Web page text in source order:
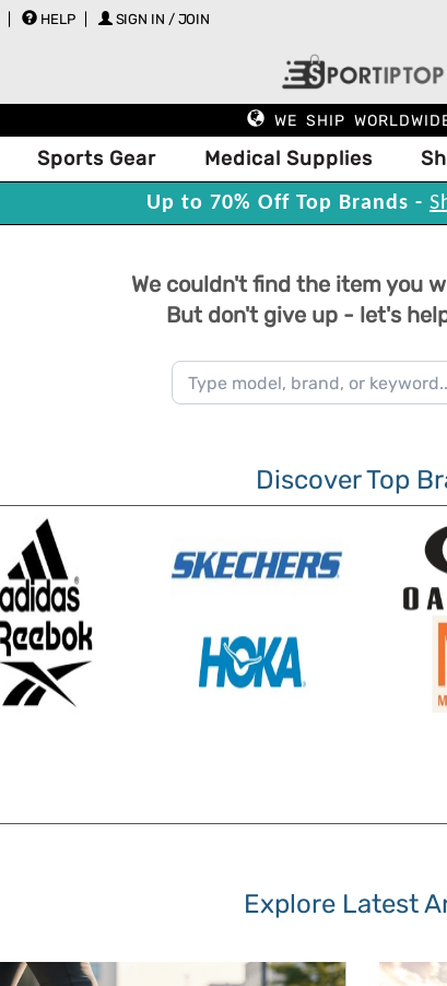
HELP SIGN IN / JOIN
WE SHIP
Sports Gear Medical Supplies
Up to 70% Off Top Brands -
We couldn't find the item you
But don't give up - let's
Discover Top
Explore Latest